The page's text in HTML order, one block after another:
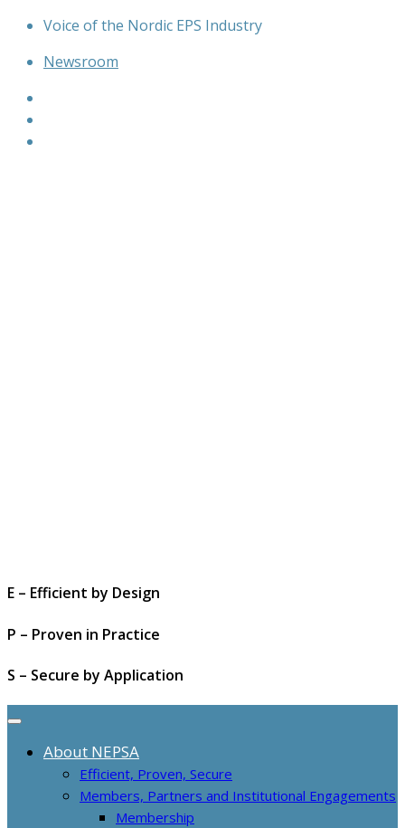
Skip
content
Voice of the Nordic EPS Industry
Newsroom
E – Efficient by Design
P – Proven in Practice
S – Secure by Application
About NEPSA
Efficient, Proven, Secure
Members, Partners and Institutional Engagements
Membership